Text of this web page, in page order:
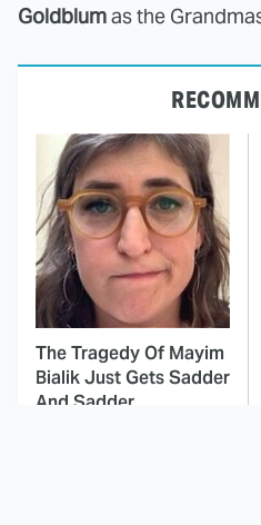
Goldblumas the
The Tragedy Of Mayim
Bialik Just Gets Sadder
And Sadder